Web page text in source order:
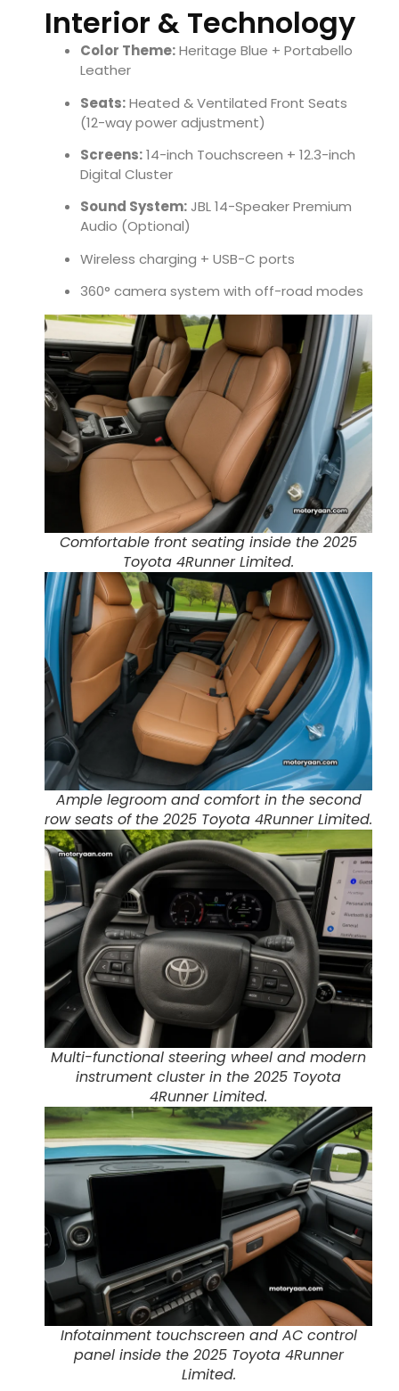
Interior & Technology
Color Theme:Heritage Blue + Portabello
Leather
Seats:Heated & Ventilated Front Seats
(12-way power adjustment)
Screens:14-inch Touchscreen + 12.3-inch
Digital Cluster
Sound System: JBL 14-Speaker Premium
Audio (Optional)
Wireless charging + USB-C ports
360° camera system with off-road modes
Comfortable front seating inside the 2025
Toyota 4Runner Limited.
Ample legroom and comfort in the second
row seats of the 2025 Toyota 4Runner Limited.
Multi-functional steering wheel and modern
instrument cluster in the 2025 Toyota
4Runner Limited.
Infotainment touchscreen and AC control
panel inside the 2025 Toyota 4Runner
Limited.